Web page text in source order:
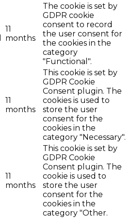
11
months
The cookie is set by
GDPR cookie
consent to record
the user consent for
the cookies in the
category
"Functional".
11
months
This cookie is set by
GDPR Cookie
Consent plugin. The
cookies is used to
store the user
consent for the
cookies in the
category "Necessary".
11
months
This cookie is set by
GDPR Cookie
Consent plugin. The
cookie is used to
store the user
consent for the
cookies in the
category "Other.